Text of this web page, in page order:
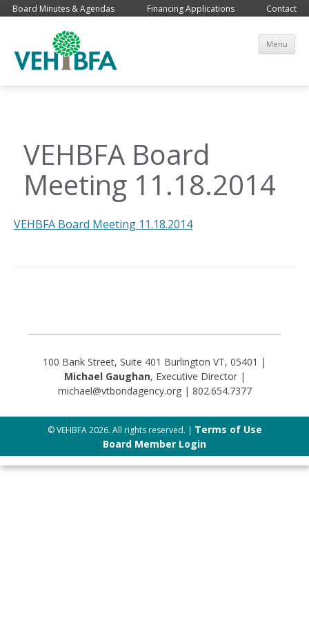
Board Minutes & Agendas Financing Applications Contact
Menu
VEHBFA Board
Meeting 11.18.2014
VEHBFA Board Meeting 11.18.2014
100 Bank Street, Suite 401 Burlington VT, 05401 |
Michael Gaughan, Executive Director |
michael@vtbondagency.org | 802.654.7377
© VEHBFA 2026. All rights reserved. | Terms of Use
Board Member Login